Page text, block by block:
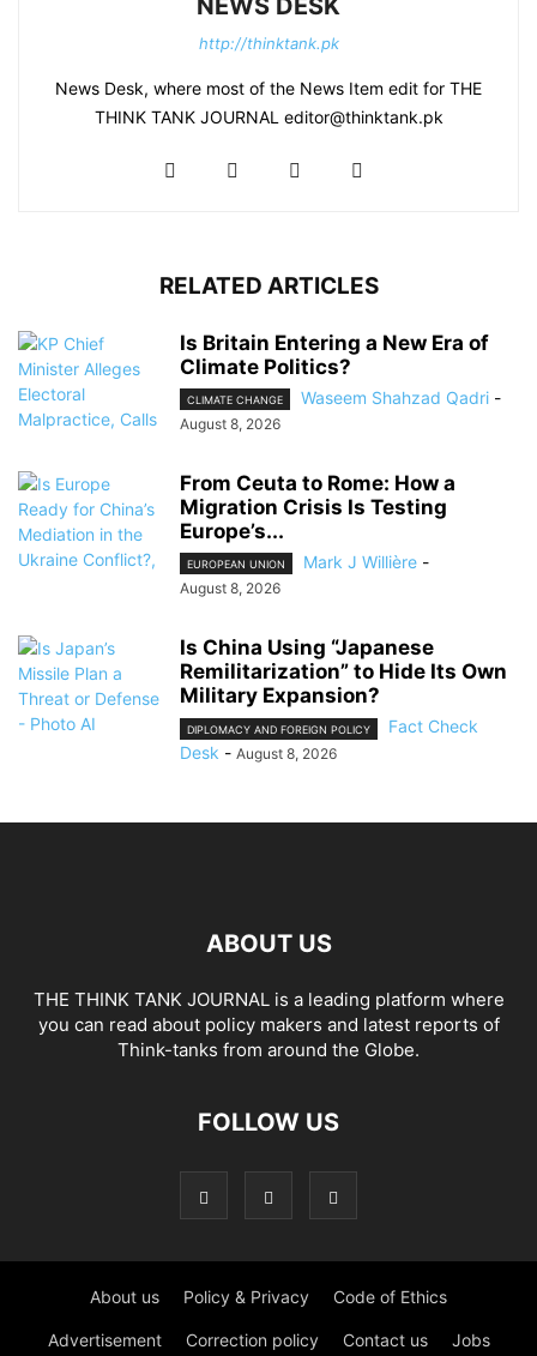
NEWS DESK
http://thinktank.pk
News Desk, where most of the News Item edit for THE
THINK TANK JOURNAL editor@thinktank.pk
RELATED ARTICLES
Is Britain Entering a New Era of
Climate Politics?
CLIMATE CHANGE Waseem Shahzad Qadri -
August 8, 2026
From Ceuta to Rome: How a
Migration Crisis Is Testing
Europe’s...
EUROPEAN UNION Mark J Willière -
August 8, 2026
Is China Using “Japanese
Remilitarization” to Hide Its Own
Military Expansion?
DIPLOMACY AND FOREIGN POLICY
Fact Check
Desk - August 8, 2026
ABOUT US
THE THINK TANK JOURNAL is a leading platform where
you can read about policy makers and latest reports of
Think-tanks from around the Globe.
FOLLOW US
About us Policy & Privacy Code of Ethics
Advertisement Correction policy Contact us Jobs